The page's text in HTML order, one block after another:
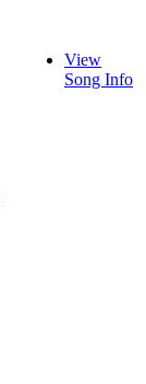
View
Song Info